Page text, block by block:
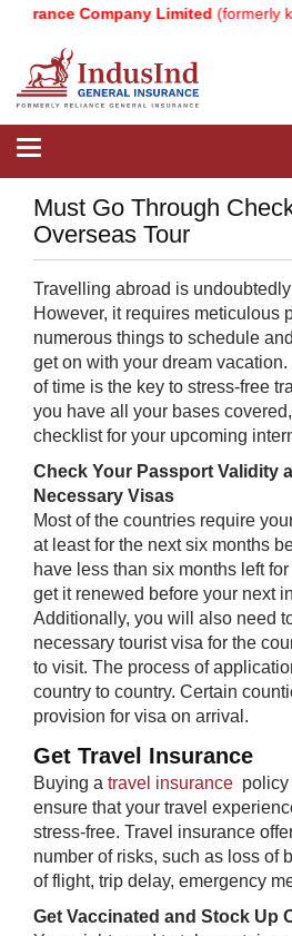
Company Limited(formerly
Toggle
Must Go Through
Overseas Tour
Travelling abroad is
However, it requires meticulous
numerous things to schedule
get on with your dream
of time is the key to stress-free
you have all your bases
checklist for your upcoming
Check Your Passport Validity
Necessary Visas
Most of the countries require
at least for the next six months
have less than six months left
get it renewed before your next
Additionally, you will also need
necessary tourist visa for the
to visit. The process of
country to country. Certain
provision for visa on arrival.
Get Travel Insurance
Buying a travel insurance policy
ensure that your travel
stress-free. Travel insurance
number of risks, such as loss of
of flight, trip delay, emergency
Get Vaccinated and Stock Up